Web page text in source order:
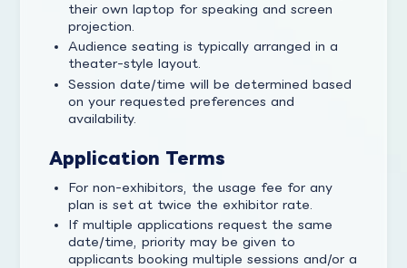
their own laptop for speaking and screen
projection.
Audience seating is typically arranged in a
theater-style layout.
Session date/time will be determined based
on your requested preferences and
availability.
Application Terms
For non-exhibitors, the usage fee for any
plan is set at twice the exhibitor rate.
If multiple applications request the same
date/time, priority may be given to
applicants booking multiple sessions and/or a